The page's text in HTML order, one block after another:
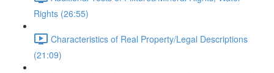
Rights (26:55)
Characteristics of Real Property/Legal Descriptions
(21:09)